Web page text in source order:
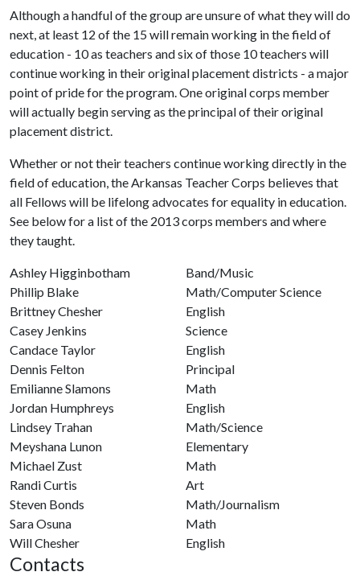
Although a handful of the group are unsure of what they will do
next, at least 12 of the 15 will remain working in the field of
education - 10 as teachers and six of those 10 teachers will
continue working in their original placement districts - a major
point of pride for the program. One original corps member
will actually begin serving as the principal of their original
placement district.
Whether or not their teachers continue working directly in the
field of education, the Arkansas Teacher Corps believes that
all Fellows will be lifelong advocates for equality in education.
See below for a list of the 2013 corps members and where
they taught.
Ashley Higginbotham
Band/Music
Phillip Blake
Math/Computer Science
Brittney Chesher
English
Casey Jenkins
Science
Candace Taylor
English
Dennis Felton
Principal
Emilianne Slamons
Math
Jordan Humphreys
English
Lindsey Trahan
Math/Science
Meyshana Lunon
Elementary
Michael Zust
Math
Randi Curtis
Art
Steven Bonds
Math/Journalism
Sara Osuna
Math
Will Chesher
English
Contacts